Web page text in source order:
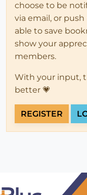
choose to be
via email, or
able to save
show your
members.
With your input,
better 💗
REGISTER